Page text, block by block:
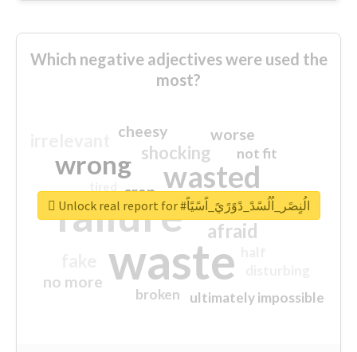
Which negative adjectives were used the
most?
waste
failure
wasted
wrong
sorry
afraid
shocking
worse
no more
crap
cheesy
ultimately impossible
not fit
closed
broken
Unlock real report for #الُنٍصًر_اُلُسًدً_دًوًرًيً_اًسًيًاً